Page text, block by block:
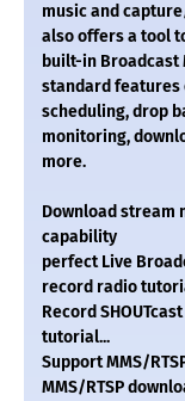
music and
also offers a tool
built-in Broadcast
standard features
scheduling, drop
monitoring,
more.
Download stream
capability
perfect Live
record radio
Record
tutorial...
Support MMS/
MMS/RTSP